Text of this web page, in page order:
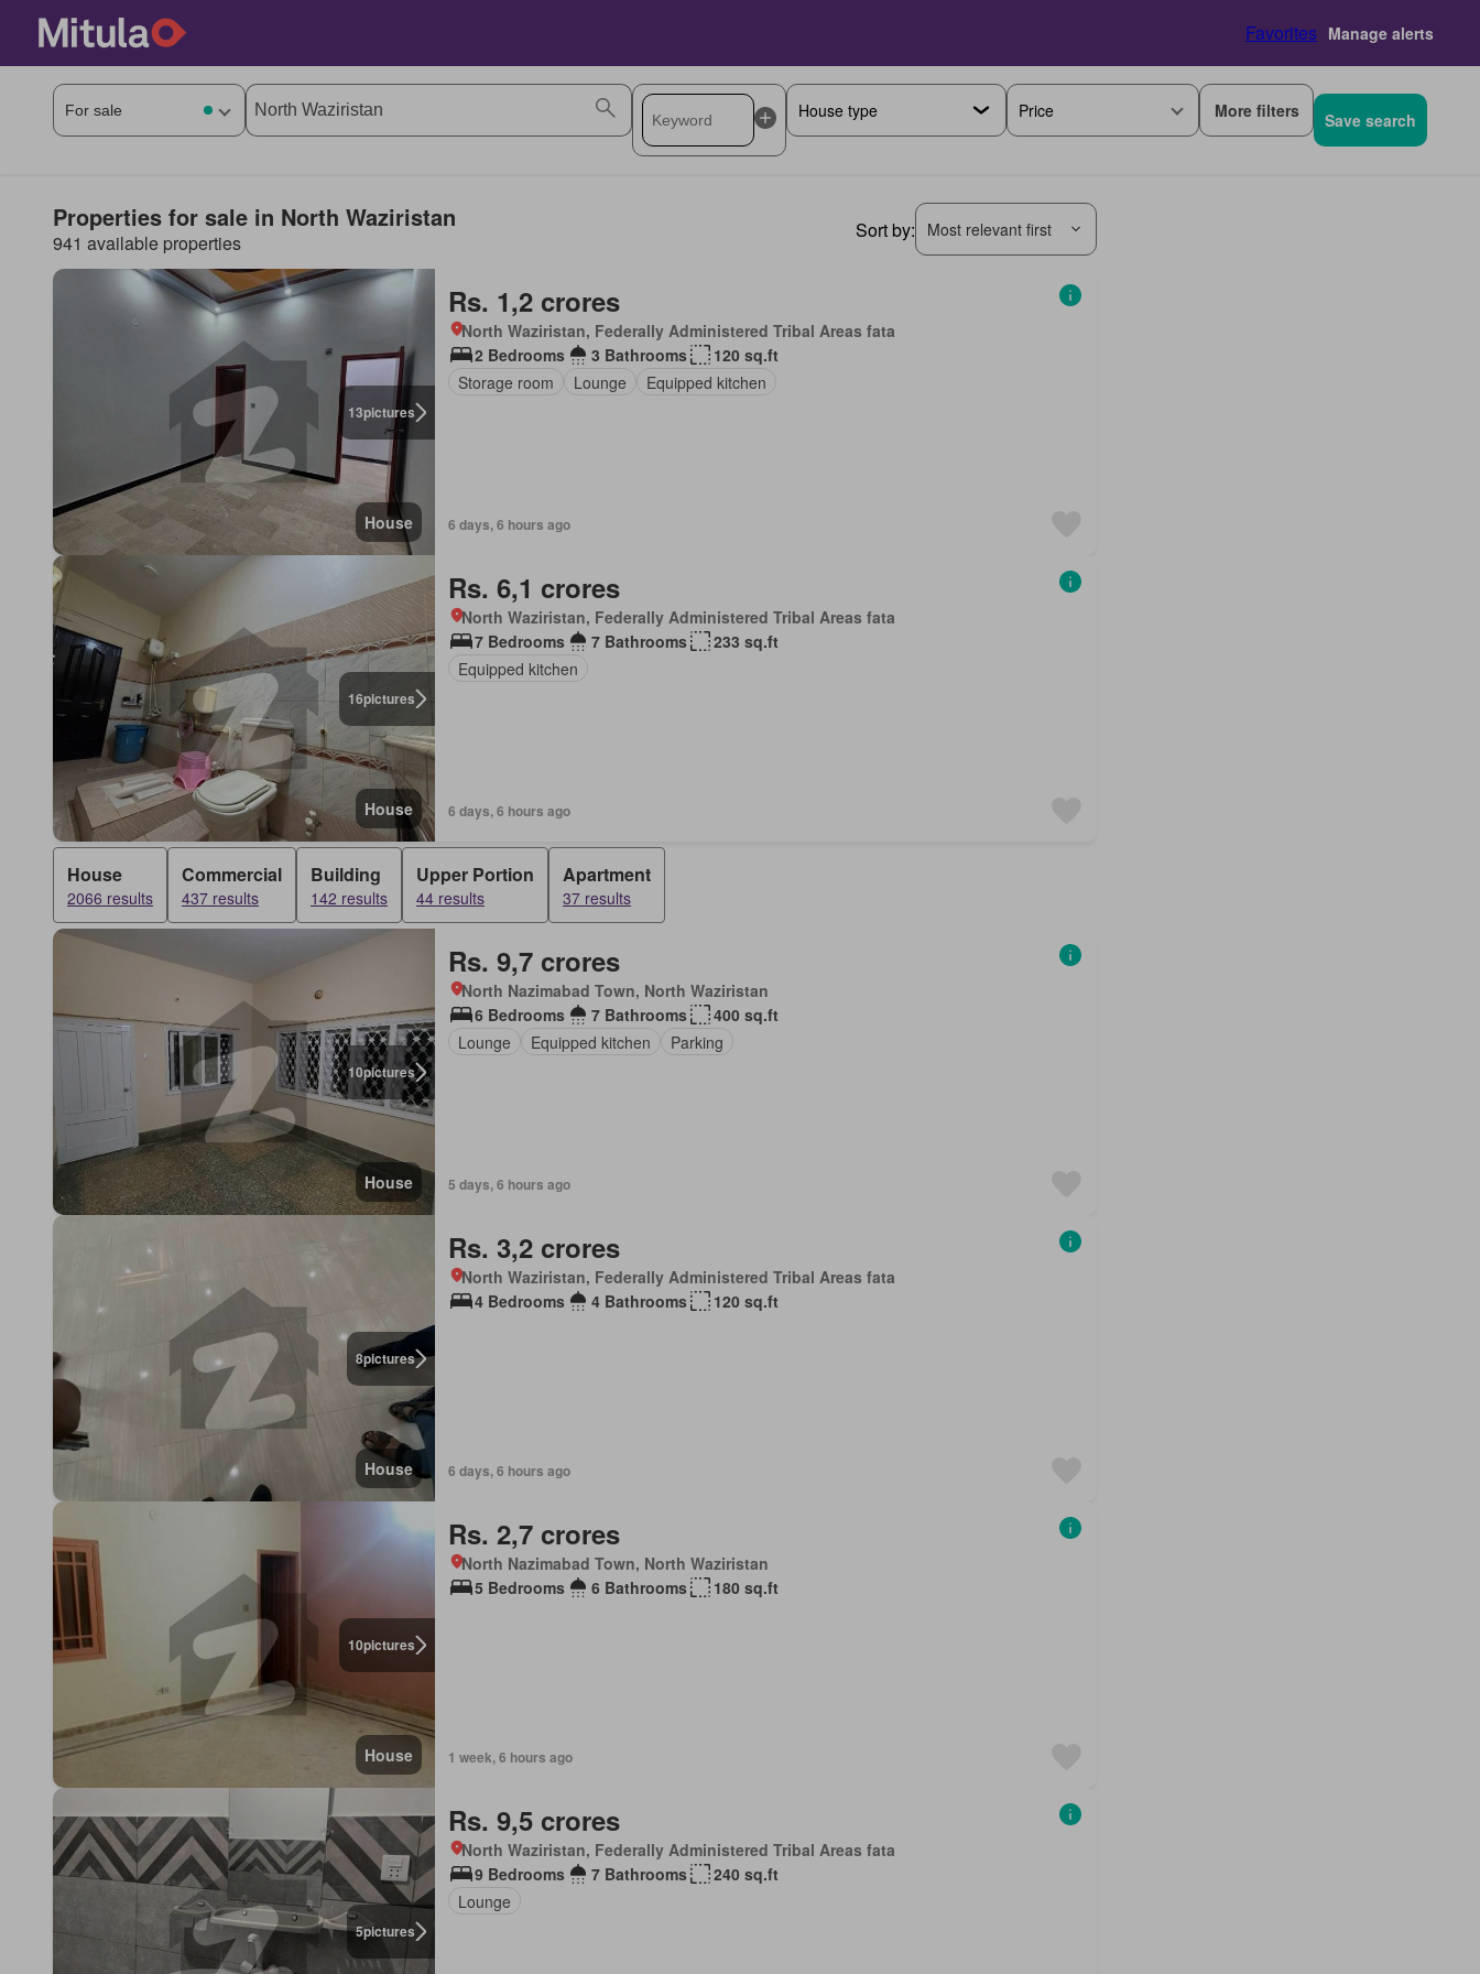
Favorites Manage alerts
Price More filters Save search
Properties for sale in North Waziristan
941 available properties
Sort by: Most relevant first
13pictures
House
Rs. 1,2 crores
North Waziristan, Federally Administered Tribal Areas fata
2 Bedrooms
3 Bathrooms
120 sq.ft
Storage room
Lounge Equipped kitchen
6 days, 6 hours ago
16pictures
House
Rs. 6,1 crores
North Waziristan, Federally Administered Tribal Areas fata
7 Bedrooms
7 Bathrooms
233 sq.ft
Equipped kitchen
6 days, 6 hours ago
House
2066 results
Commercial
437 results
Building
142 results
Upper Portion
44 results
Apartment
37 results
10pictures
House
Rs. 9,7 crores
North Nazimabad Town, North Waziristan
6 Bedrooms
7 Bathrooms
400 sq.ft
Lounge
Equipped kitchen Parking
5 days, 6 hours ago
8pictures
House
Rs. 3,2 crores
North Waziristan, Federally Administered Tribal Areas fata
4 Bedrooms
4 Bathrooms 120 sq.ft
6 days, 6 hours ago
10pictures
House
Rs. 2,7 crores
North Nazimabad Town, North Waziristan
5 Bedrooms
6 Bathrooms 180 sq.ft
1 week, 6 hours ago
5pictures
Rs. 9,5 crores
North Waziristan, Federally Administered Tribal Areas fata
9 Bedrooms
7 Bathrooms
240 sq.ft
Lounge